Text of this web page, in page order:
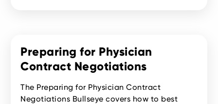
Preparing for Physician
Contract Negotiations
The Preparing for Physician Contract
Negotiations Bullseye covers how to best